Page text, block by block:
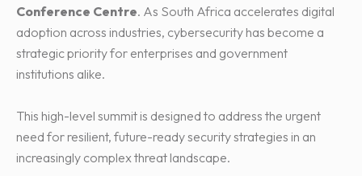
Conference Centre. As South Africa accelerates digital
adoption across industries, cybersecurity has become a
strategic priority for enterprises and government
institutions alike.
This high-level summit is designed to address the urgent
need for resilient, future-ready security strategies in an
increasingly complex threat landscape.